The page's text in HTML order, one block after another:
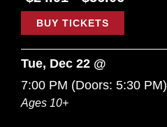
BUY TICKETS
Tue, Dec 22 @
7:00 PM (Doors: 5:30 PM)
Ages 10+